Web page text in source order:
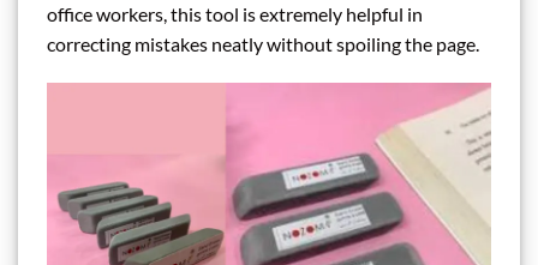
office workers, this tool is extremely helpful in
correcting mistakes neatly without spoiling the page.